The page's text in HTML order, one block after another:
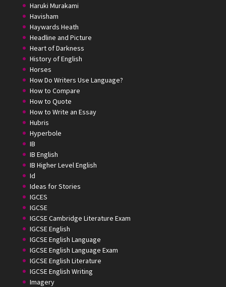
Haruki Murakami
Havisham
Haywards Heath
Headline and Picture
Heart of Darkness
History of English
Horses
How Do Writers Use Language?
How to Compare
How to Quote
How to Write an Essay
Hubris
Hyperbole
IB
IB English
IB Higher Level English
Id
Ideas for Stories
IGCES
IGCSE
IGCSE Cambridge Literature Exam
IGCSE English
IGCSE English Language
IGCSE English Language Exam
IGCSE English Literature
IGCSE English Writing
Imagery